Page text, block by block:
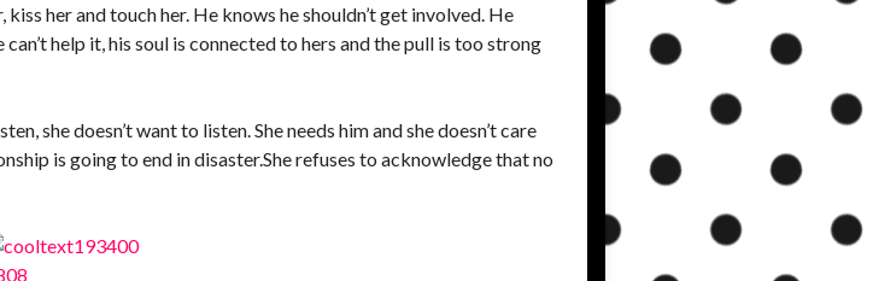
her and touch her. He knows he shouldn’t get involved. He
help it, his soul is connected to hers and the pull is too strong
she doesn’t want to listen. She needs him and she doesn’t care
is going to end in disaster.She refuses to acknowledge that no